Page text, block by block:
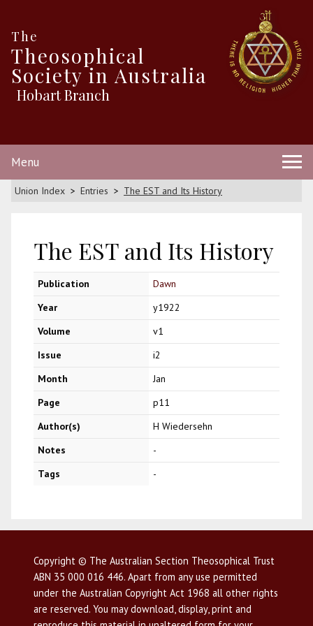
The
Theosophical
Society in Australia
Hobart Branch
Menu
Union Index Entries The EST and Its History
The EST and Its History
Publication
Dawn
Year
y1922
Volume
v1
Issue
i2
Month
Jan
Page
p11
Author(s)
H Wiedersehn
Notes
-
Tags
-
Copyright © The Australian Section Theosophical Trust
ABN 35 000 016 446. Apart from any use permitted
under the Australian Copyright Act 1968 all other rights
are reserved. You may download, display, print and